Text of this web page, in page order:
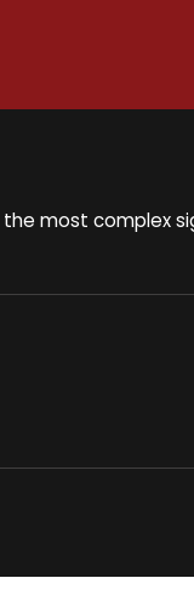
the most complex